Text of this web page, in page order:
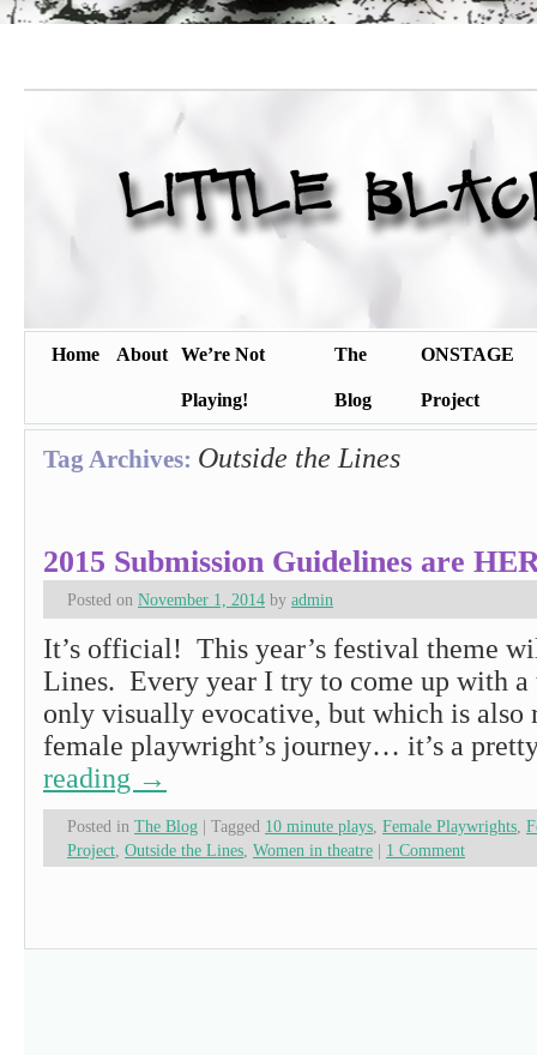
Home About We’re Not
Playing!
The
Blog
ONSTAGE
Project
Tag Archives: Outside the Lines
2015 Submission Guidelines are
Posted on November 1, 2014 by admin
It’s official! This year’s festival theme
Lines. Every year I try to come up with a
only visually evocative, but which is also
female playwright’s journey… it’s a
reading →
Posted in The Blog | Tagged 10 minute plays Female Playwrights
Project Outside the Lines Women in theatre | 1 Comment